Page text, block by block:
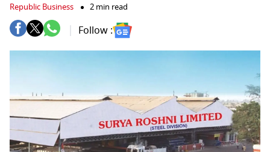
Republic Business 2 min read
Follow :